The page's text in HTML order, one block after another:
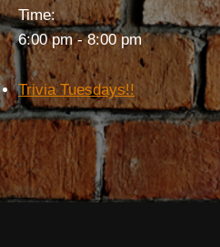
Time:
6:00 pm - 8:00 pm
Trivia Tuesdays!!